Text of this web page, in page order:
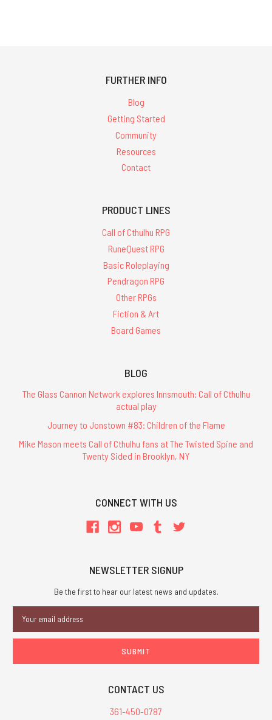
FURTHER INFO
Blog
Getting Started
Community
Resources
Contact
PRODUCT LINES
Call of Cthulhu RPG
RuneQuest RPG
Basic Roleplaying
Pendragon RPG
Other RPGs
Fiction & Art
Board Games
BLOG
The Glass Cannon Network explores Innsmouth: Call of Cthulhu
actual play
Journey to Jonstown #83: Children of the Flame
Mike Mason meets Call of Cthulhu fans at The Twisted Spine and
Twenty Sided in Brooklyn, NY
CONNECT WITH US
NEWSLETTER SIGNUP
Be the first to hear our latest news and updates.
Address
CONTACT US
361-450-0787